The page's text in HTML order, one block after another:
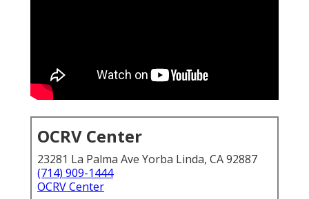
OCRV Center
23281 La Palma Ave Yorba Linda, CA 92887
(714) 909-1444
OCRV Center